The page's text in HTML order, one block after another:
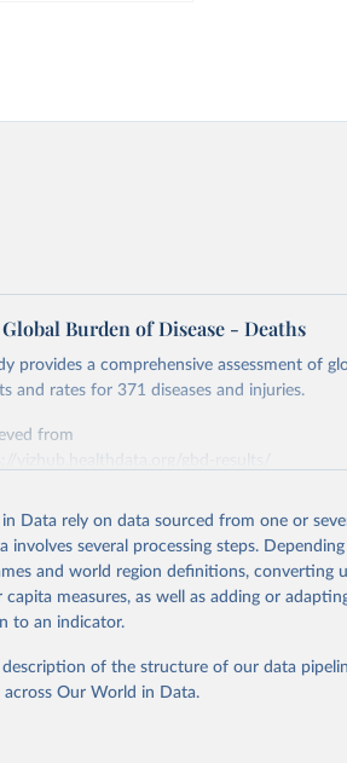
Burden of Disease - Deaths
provides a comprehensive assessment of
and rates for 371 diseases and injuries.
from
from the source, prior to any
data downloaded from this page, please use
States: Institute for Health Metrics and
from
https://vizhub.healthdata.org/gbd-
Data rely on data sourced from one or
involves several processing steps.
and world region definitions, converting
measures, as well as adding or
to an indicator.
of the structure of our data
across Our World in Data.